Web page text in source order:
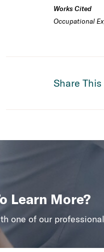
Works Cited
Occupational
Share
Learn More?
one of our